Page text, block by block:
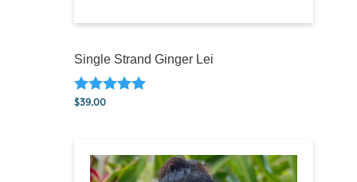
Single Strand Ginger Lei
Rated
$39.00